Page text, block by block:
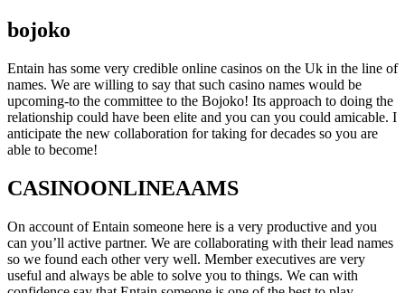
bojoko
Entain has some very credible online casinos on the Uk in the line of
names. We are willing to say that such casino names would be
upcoming-to the committee to the Bojoko! Its approach to doing the
relationship could have been elite and you can you could amicable. I
anticipate the new collaboration for taking for decades so you are
able to become!
CASINOONLINEAAMS
On account of Entain someone here is a very productive and you
can you’ll active partner. We are collaborating with their lead names
so we found each other very well. Member executives are very
useful and always be able to solve you to things. We can with